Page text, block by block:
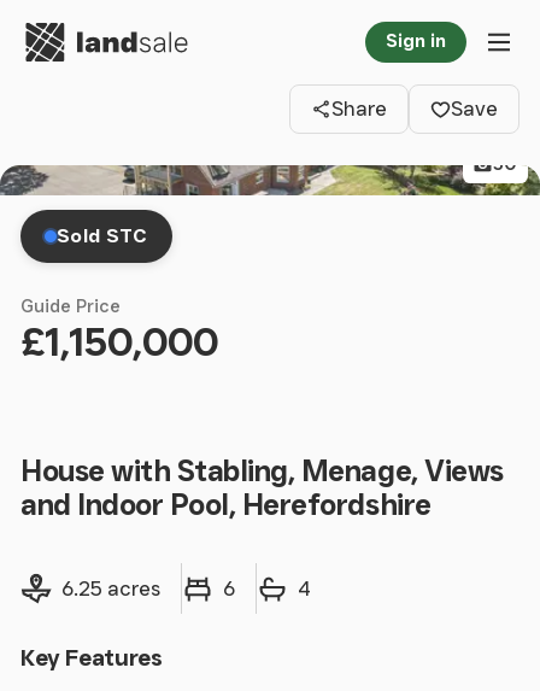
Go to homepage Sign in
Share
Save
50
Sold STC
Guide Price
£1,150,000
House with Stabling, Menage, Views
and Indoor Pool, Herefordshire
Land size6.25 acres
Bedrooms 6
Bathrooms 4
Key Features